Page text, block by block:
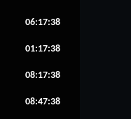
06:17:38
01:17:38
08:17:38
08:47:38